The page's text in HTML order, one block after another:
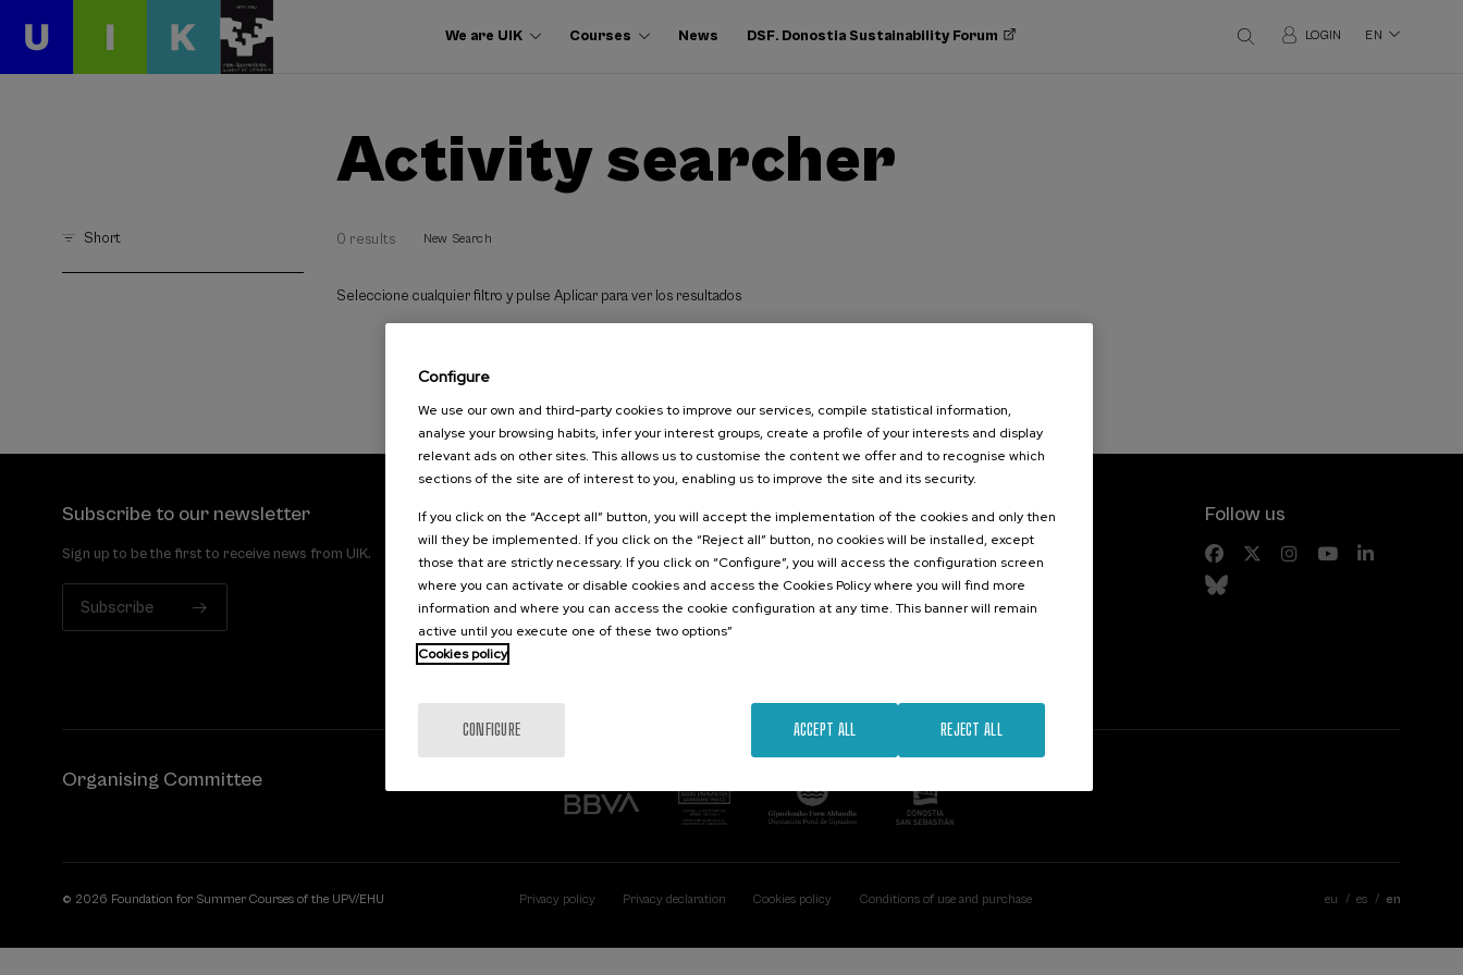
We are UIK Courses News DSF. Donostia Sustainability Forum LOGIN EN
Activity searcher
Short 0 results New Search
Seleccione cualquier filtro y pulse Aplicar para ver los resultados
Subscribe to our newsletter
Sign up to be the first to receive news from UIK.
Subscribe
Contact
Palacio Miramar
Gipuzkoa, Spain
Of interest
Previous activities
Follow us
Organising Committee
© 2026 Foundation for Summer Courses of the UPV/EHU Privacy policy Privacy declaration Cookies policy Conditions of use and purchase eu es en
Configure
We use our own and third-party cookies to improve our services, compile statistical information,
analyse your browsing habits, infer your interest groups, create a profile of your interests and display
relevant ads on other sites. This allows us to customise the content we offer and to recognise which
sections of the site are of interest to you, enabling us to improve the site and its security.
If you click on the “Accept all” button, you will accept the implementation of the cookies and only then
will they be implemented. If you click on the “Reject all” button, no cookies will be installed, except
those that are strictly necessary. If you click on “Configure”, you will access the configuration screen
where you can activate or disable cookies and access the Cookies Policy where you will find more
information and where you can access the cookie configuration at any time. This banner will remain
active until you execute one of these two options”
Cookies policy
CONFIGURE REJECT ALL
ACCEPT ALL